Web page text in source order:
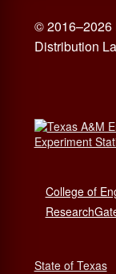
© 2016–2026
Distribution
College of
State of Texas